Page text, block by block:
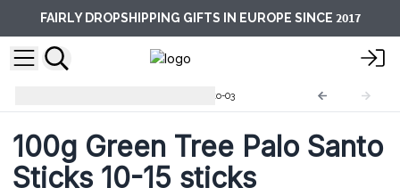
FAIRLY DROPSHIPPING GIFTS IN EUROPE SINCE 2017
PSanto-03
100g Green Tree Palo Santo
Sticks 10-15 sticks